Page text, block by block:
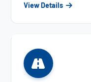
View Details